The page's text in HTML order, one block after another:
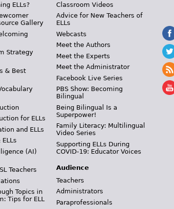
ELLs?
Gallery
Strategy
& Best
for ELLs
and ELLs
(AI)
Teachers
Topics in
Tips for ELL
Classroom Videos
Advice for New Teachers of
ELLs
Webcasts
Meet the Authors
Meet the Experts
Meet the Administrator
Facebook Live Series
PBS Show: Becoming
Bilingual
Being Bilingual Is a
Superpower!
Family Literacy: Multilingual
Video Series
Supporting ELLs During
COVID-19: Educator Voices
Audience
Teachers
Administrators
Paraprofessionals